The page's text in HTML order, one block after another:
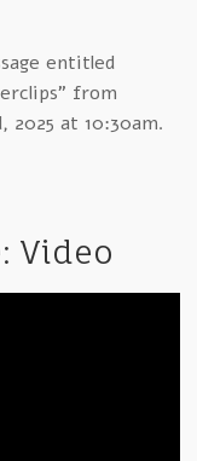
entitled
from
2025 at 10:30am.
Video